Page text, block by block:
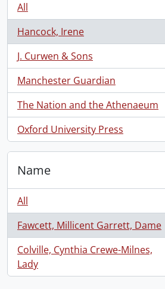
All
Hancock, Irene
, 9 results
J. Curwen & Sons
, 1 results
Manchester Guardian
, 1 results
The Nation and the Athenaeum
, 1 results
Oxford University Press
, 1 results
Name
All
Fawcett, Millicent Garrett, Dame
, 9 results
Colville, Cynthia Crewe-Milnes,
Lady
, 1 results